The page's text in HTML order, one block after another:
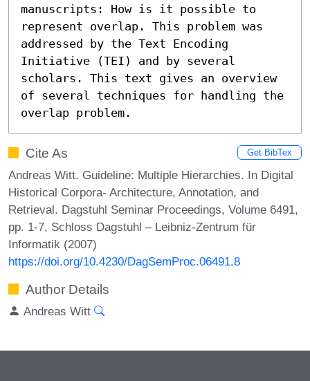
manuscripts: How is it possible to
represent overlap. This problem was
addressed by the Text Encoding
Initiative (TEI) and by several
scholars. This text gives an overview
of several techniques for handling the
overlap problem.
Cite As Get BibTex
Andreas Witt. Guideline: Multiple Hierarchies. In Digital
Historical Corpora- Architecture, Annotation, and
Retrieval. Dagstuhl Seminar Proceedings, Volume 6491,
pp. 1-7, Schloss Dagstuhl – Leibniz-Zentrum für
Informatik (2007)
https://doi.org/10.4230/DagSemProc.06491.8
Author Details
Andreas Witt